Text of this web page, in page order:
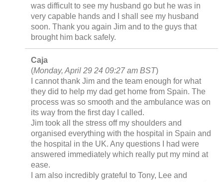
was difficult to see my husband go but he was in
very capable hands and I shall see my husband
soon. Thank you again Jim and to the guys that
brought him back safely.
Caja
(Monday, April 29 24 09:27 am BST)
I cannot thank Jim and the team enough for what
they did to help my dad get home from Spain. The
process was so smooth and the ambulance was on
its way from the first day I called.
Jim took all the stress off my shoulders and
organised everything with the hospital in Spain and
the hospital in the UK. Any questions I had were
answered immediately which really put my mind at
ease.
I am also incredibly grateful to Tony, Lee and